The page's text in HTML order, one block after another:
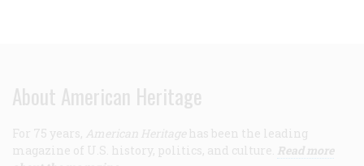
About American Heritage
For 75 years, American Heritage has been the leading
magazine of U.S. history, politics, and culture. Read more